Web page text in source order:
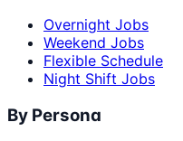
Overnight Jobs
Weekend Jobs
Flexible Schedule
Night Shift Jobs
By Persona